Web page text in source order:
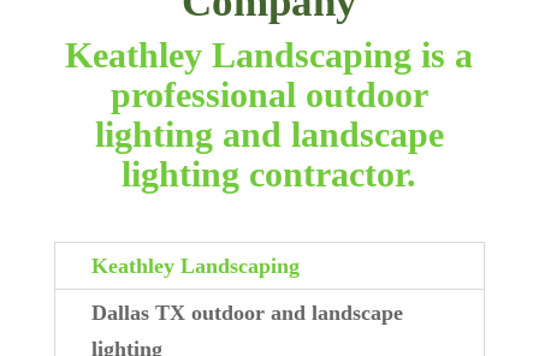
Keathley Landscaping is a
professional outdoor
lighting and landscape
lighting contractor.
Keathley Landscaping
Dallas TX outdoor and landscape
lighting